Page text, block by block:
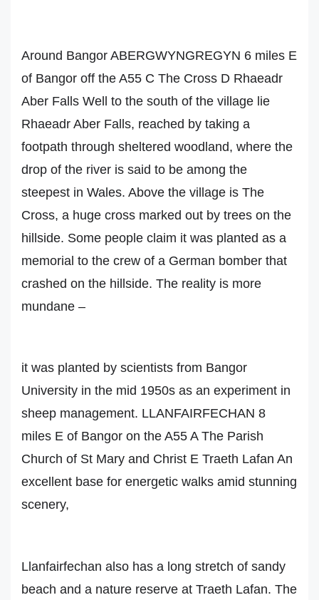
Around Bangor ABERGWYNGREGYN 6 miles E
of Bangor off the A55 C The Cross D Rhaeadr
Aber Falls Well to the south of the village lie
Rhaeadr Aber Falls, reached by taking a
footpath through sheltered woodland, where the
drop of the river is said to be among the
steepest in Wales. Above the village is The
Cross, a huge cross marked out by trees on the
hillside. Some people claim it was planted as a
memorial to the crew of a German bomber that
crashed on the hillside. The reality is more
mundane –
it was planted by scientists from Bangor
University in the mid 1950s as an experiment in
sheep management. LLANFAIRFECHAN 8
miles E of Bangor on the A55 A The Parish
Church of St Mary and Christ E Traeth Lafan An
excellent base for energetic walks amid stunning
scenery,
Llanfairfechan also has a long stretch of sandy
beach and a nature reserve at Traeth Lafan. The